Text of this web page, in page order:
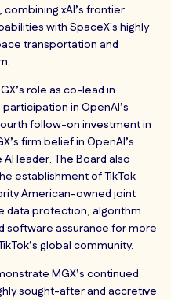
xAI’s frontier
with SpaceX's highly
transportation and
role as co-lead in
in OpenAI’s
follow-on investment in
firm belief in OpenAI’s
leader. The Board also
establishment of TikTok
American-owned joint
data protection, algorithm
software assurance for more
global community.
MGX’s continued
sought-after and accretive